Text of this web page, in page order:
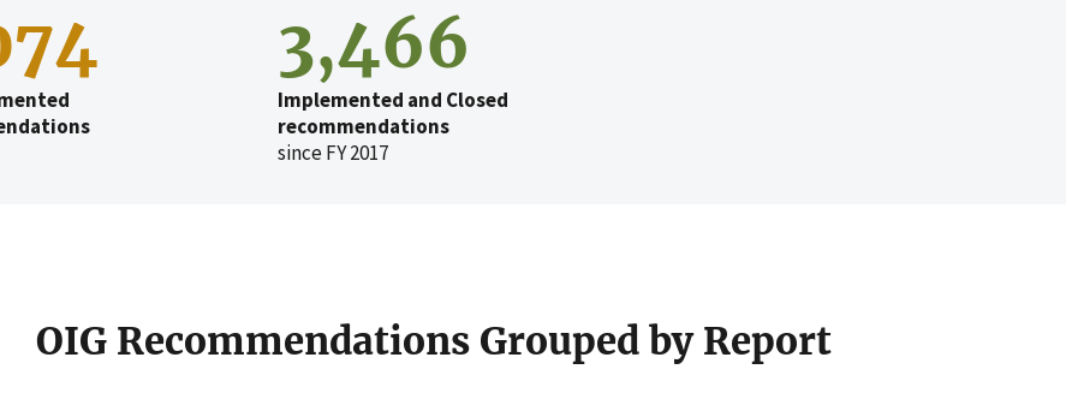
3,466
Implemented and Closed
recommendations
since FY 2017
OIG Recommendations Grouped by Report